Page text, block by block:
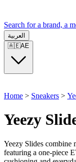
Search for a brand, a
العربية
🇦🇪AE
Home > Sneakers >
Yeezy
Yeezy Slides
featuring a one-piece